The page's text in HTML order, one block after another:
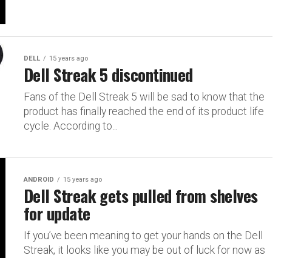
DELL 15 years ago
Dell Streak 5 discontinued
Fans of the Dell Streak 5 will be sad to know that the
product has finally reached the end of its product life
cycle. According to...
ANDROID 15 years ago
Dell Streak gets pulled from shelves
for update
If you’ve been meaning to get your hands on the Dell
Streak, it looks like you may be out of luck for now as